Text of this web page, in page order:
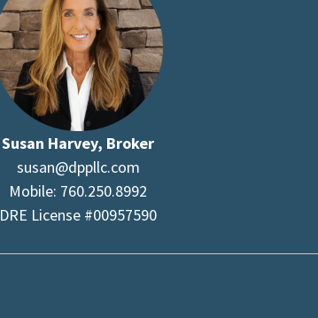
Susan Harvey, Broker
susan@dppllc.com
Mobile: 760.250.8992
DRE License #00957590